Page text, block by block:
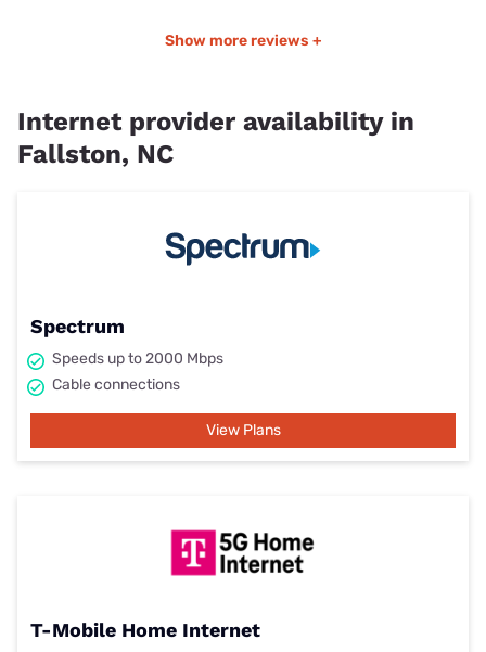
Show more reviews +
Internet provider availability in
Fallston, NC
Spectrum
Speeds up to 2000 Mbps
Cable connections
View Plans
T-Mobile Home Internet